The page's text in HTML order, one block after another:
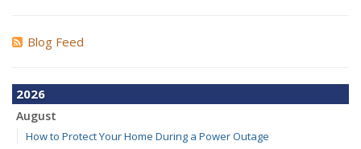
Blog Feed
2026
August
How to Protect Your Home During a Power Outage